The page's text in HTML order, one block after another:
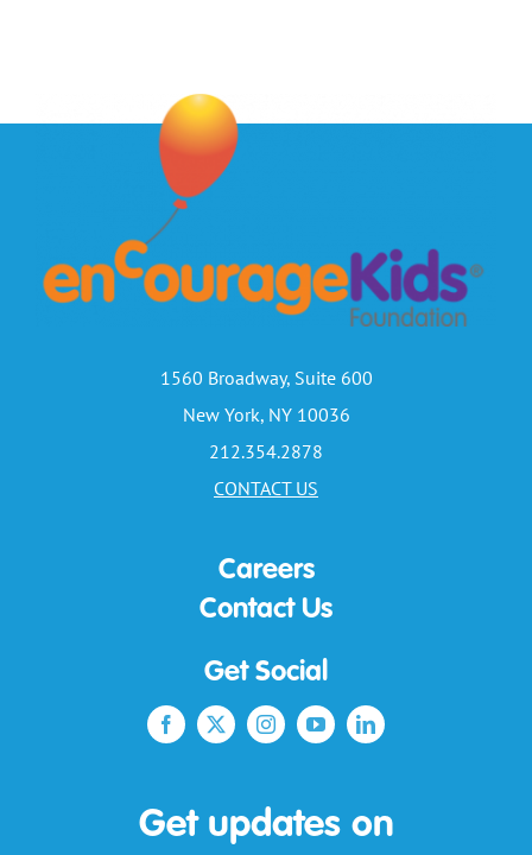
1560 Broadway, Suite 600
New York, NY 10036
212.354.2878
CONTACT US
Careers
Contact Us
Get Social
Get updates on